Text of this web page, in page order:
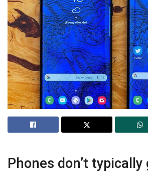
Phones don’t